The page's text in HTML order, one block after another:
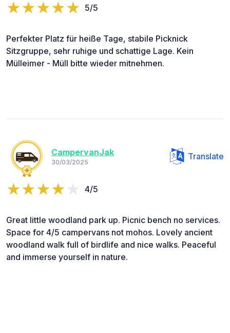
5/5
Perfekter Platz für heiße Tage, stabile Picknick
Sitzgruppe, sehr ruhige und schattige Lage. Kein
Mülleimer - Müll bitte wieder mitnehmen.
CampervanJak
30/03/2025
Translate
4/5
Great little woodland park up. Picnic bench no services.
Space for 4/5 campervans not mohos. Lovely ancient
woodland walk full of birdlife and nice walks. Peaceful
and immerse yourself in nature.